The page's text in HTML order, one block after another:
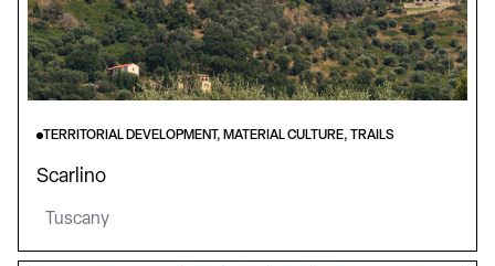
TERRITORIAL DEVELOPMENT, MATERIAL CULTURE, TRAILS
Scarlino
Tuscany